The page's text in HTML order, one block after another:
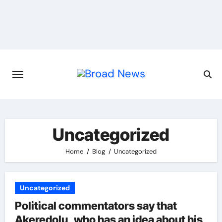
Uncategorized
Home Blog Uncategorized
Uncategorized
Political commentators say that